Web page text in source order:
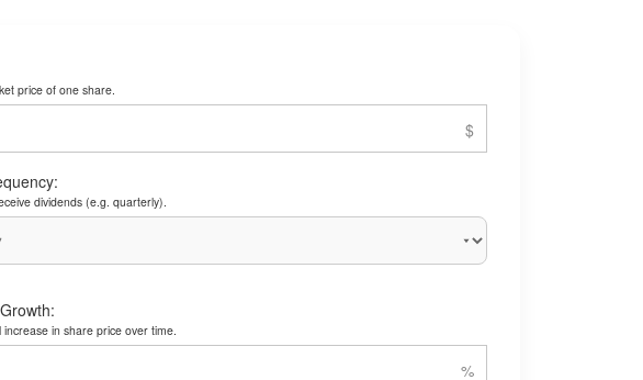
price of one share.
dividends (e.g. quarterly).
increase in share price over time.